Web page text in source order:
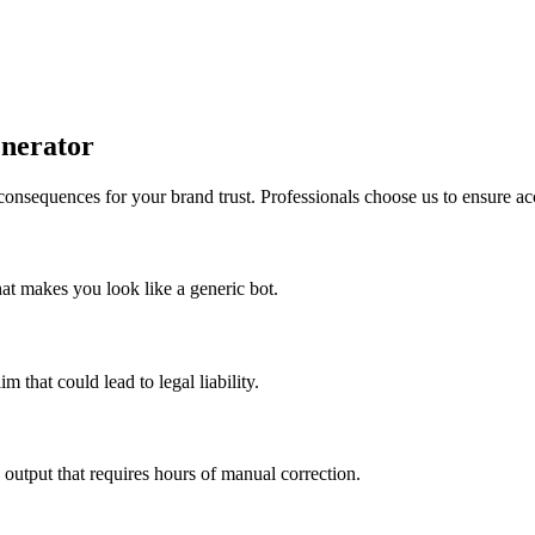
for your brand trust. Professionals choose us to ensure
makes you look like a generic bot.
that could lead to legal liability.
that requires hours of manual correction.